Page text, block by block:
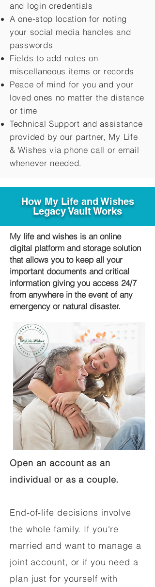
and login credentials
A one-stop location for noting
your social media handles and
passwords
Fields to add notes on
miscellaneous items or records
Peace of mind for you and your
loved ones no matter the distance
or time
Technical Support and assistance
provided by our partner, My Life
&Wishes via phone call or email
whenever needed.
How My Life and Wishes
Legacy Vault Works
My life and wishes is an online
digital platform and storage solution
that allows you to keep all your
important documents and critical
information giving you access 24/7
from anywhere in the event of any
emergency or natural disaster.
Open an account as an
individual or as a couple.
End-of-life decisions involve
the whole family. If you're
married and want to manage a
joint account, or if you need a
plan just for yourself with